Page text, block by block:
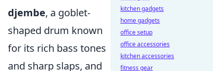
djembe, a goblet-
shaped drum known
for its rich bass tones
and sharp slaps, and
kitchen gadgets
home gadgets
office setup
office accessories
kitchen accessories
fitness gear